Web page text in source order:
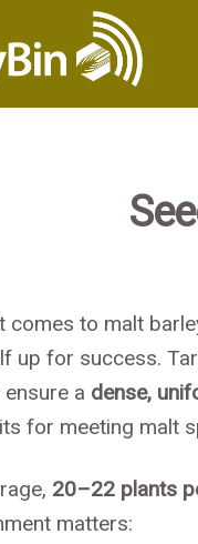
comes to malt
up for success.
a dense,
for meeting malt
20–22 plants
matters: